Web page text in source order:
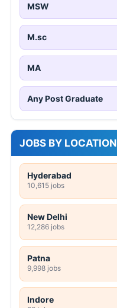
MSW
M.sc
MA
Any Post Graduate
JOBS BY LOCATION
Hyderabad
10,615 jobs
New Delhi
12,286 jobs
Patna
9,998 jobs
Indore